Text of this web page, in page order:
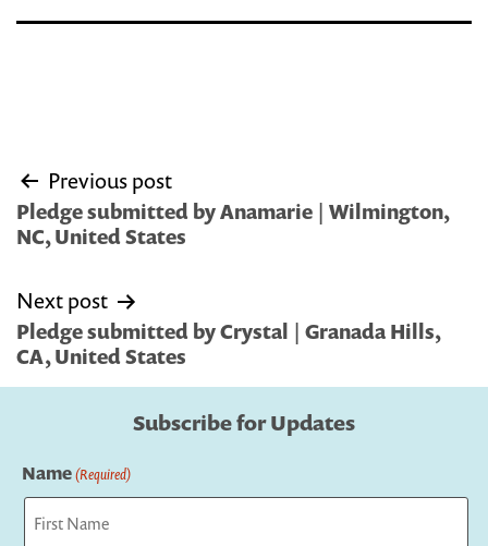
Post
navigation
Previous post
Pledge submitted by Anamarie | Wilmington,
NC, United States
Next post
Pledge submitted by Crystal | Granada Hills,
CA, United States
Subscribe for Updates
Name(Required)